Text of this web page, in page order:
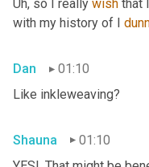
Uh, so I really wish that
with my history of I
Dan
01:10
Like inkleweaving?
Shauna
01:10